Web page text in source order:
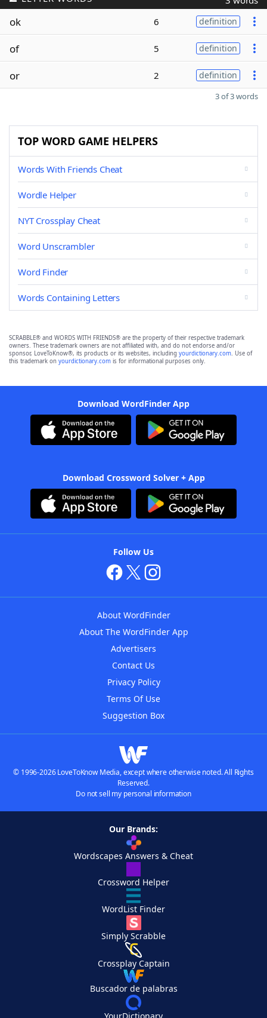
ok 6 definition
of 5 definition
or 2 definition
3 of 3 words
TOP WORD GAME HELPERS
Words With Friends Cheat
Wordle Helper
NYT Crossplay Cheat
Word Unscrambler
Word Finder
Words Containing Letters
SCRABBLE® and WORDS WITH FRIENDS® are the property of their respective trademark
owners. These trademark owners are not affiliated with, and do not endorse and/or
sponsor, LoveToKnow®, its products or its websites, including yourdictionary.com. Use of
this trademark on yourdictionary.com is for informational purposes only.
Download WordFinder App
Download Crossword Solver + App
Follow Us
About WordFinder
About The WordFinder App
Advertisers
Contact Us
Privacy Policy
Terms Of Use
Suggestion Box
© 1996-2026 LoveToKnow Media, except where otherwise noted. All Rights
Reserved.
Do not sell my personal information
Our Brands:
Wordscapes Answers & Cheat
Crossword Helper
WordList Finder
Simply Scrabble
Crossplay Captain
Buscador de palabras